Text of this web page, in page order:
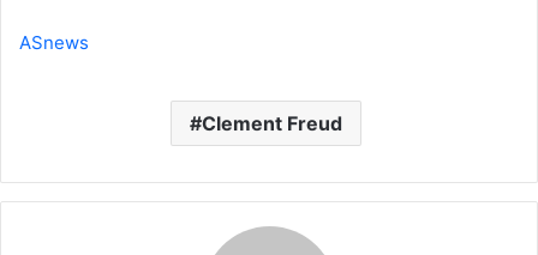
ASnews
Clement Freud